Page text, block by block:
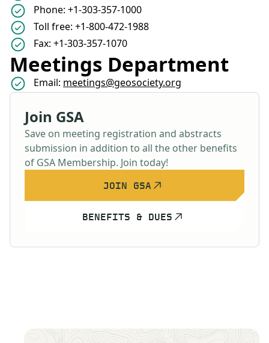
Phone: +1-303-357-1000
Toll free: +1-800-472-1988
Fax: +1-303-357-1070
Meetings Department
Email: meetings@geosociety.org
Join GSA
Save on meeting registration and abstracts
submission in addition to all the other benefits
of GSA Membership. Join today!
JOIN GSA
BENEFITS & DUES